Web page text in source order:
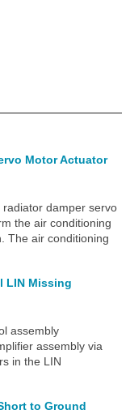
Motor Actuator
radiator damper servo
the air conditioning
The air conditioning
LIN Missing
assembly
assembly via
in the LIN
to Ground